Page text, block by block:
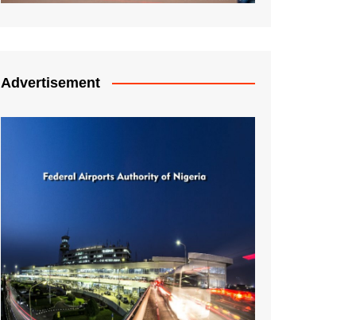
Advertisement